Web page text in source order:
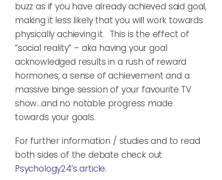
buzz as if you have already achieved said goal,
making it less likely that you will work towards
physically achieving it. This is the effect of
“social reality” – aka having your goal
acknowledged results in a rush of reward
hormones, a sense of achievement and a
massive binge session of your favourite TV
show…and no notable progress made
towards your goals.
For further information / studies and to read
both sides of the debate check out
Psychology24’s article.